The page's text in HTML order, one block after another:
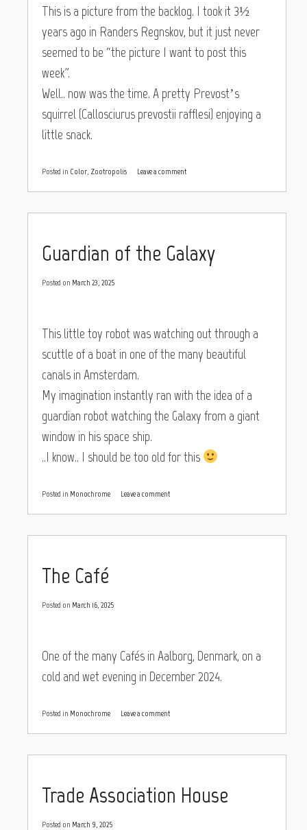
This is a picture from the backlog. I took it 3½
years ago in Randers Regnskov, but it just never
seemed to be “the picture I want to post this
week”.
Well.. now was the time. A pretty Prevost’s
squirrel (Callosciurus prevostii rafflesi) enjoying a
little snack.
Posted in Color, Zootropolis Leave a comment
Guardian of the Galaxy
Posted on March 23, 2025
This little toy robot was watching out through a
scuttle of a boat in one of the many beautiful
canals in Amsterdam.
My imagination instantly ran with the idea of a
guardian robot watching the Galaxy from a giant
window in his space ship.
..I know.. I should be too old for this
Posted in Monochrome Leave a comment
The Café
Posted on March 16, 2025
One of the many Cafés in Aalborg, Denmark, on a
cold and wet evening in December 2024.
Posted in Monochrome Leave a comment
Trade Association House
Posted on March 9, 2025